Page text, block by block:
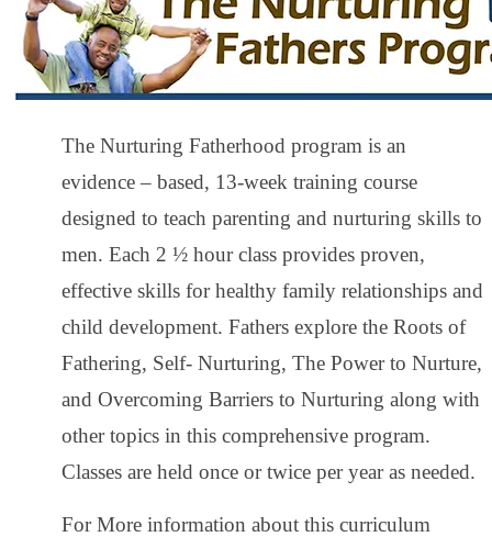
The Nurturing Fatherhood program is an
evidence – based, 13-week training course
designed to teach parenting and nurturing skills to
men. Each 2 ½ hour class provides proven,
effective skills for healthy family relationships and
child development. Fathers explore the Roots of
Fathering, Self- Nurturing, The Power to Nurture,
and Overcoming Barriers to Nurturing along with
other topics in this comprehensive program.
Classes are held once or twice per year as needed.
For More information about this curriculum